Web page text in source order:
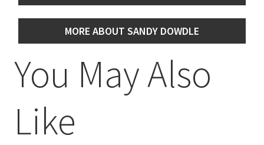
MORE ABOUT SANDY DOWDLE
You May Also
Like